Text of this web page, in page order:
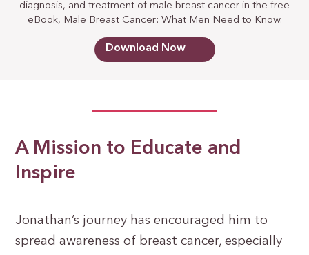
diagnosis, and treatment of male breast cancer in the free
eBook, Male Breast Cancer: What Men Need to Know.
Download Now
A Mission to Educate and
Inspire
Jonathan’s journey has encouraged him to
spread awareness of breast cancer, especially